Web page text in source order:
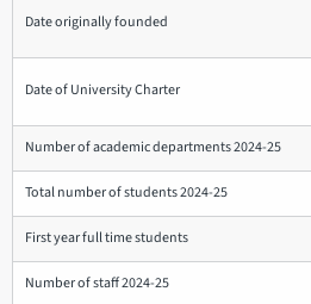
Date originally founded
Date of University Charter
Number of academic departments 2024-25
Total number of students 2024-25
First year full time students
Number of staff 2024-25